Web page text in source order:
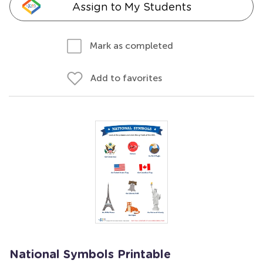
Assign to My Students
Mark as completed
Add to favorites
National Symbols Printable